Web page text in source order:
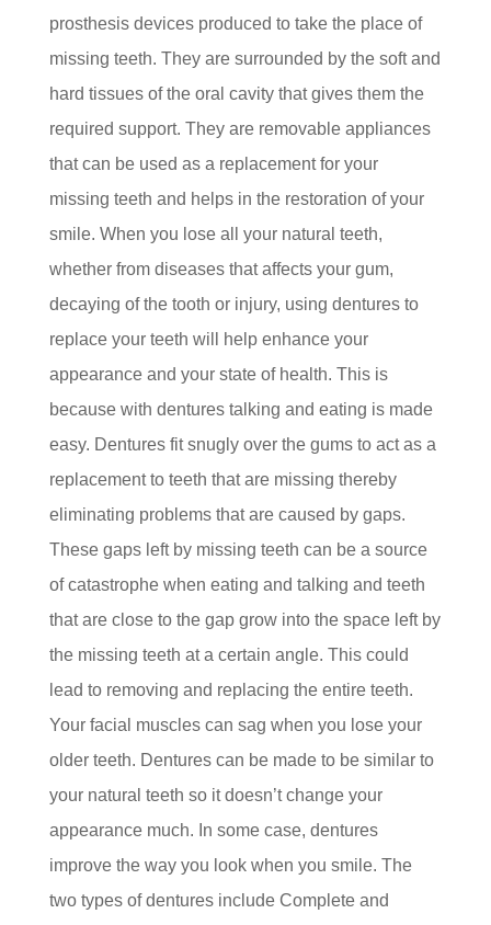
prosthesis devices produced to take the place of
missing teeth. They are surrounded by the soft and
hard tissues of the oral cavity that gives them the
required support. They are removable appliances
that can be used as a replacement for your
missing teeth and helps in the restoration of your
smile. When you lose all your natural teeth,
whether from diseases that affects your gum,
decaying of the tooth or injury, using dentures to
replace your teeth will help enhance your
appearance and your state of health. This is
because with dentures talking and eating is made
easy. Dentures fit snugly over the gums to act as a
replacement to teeth that are missing thereby
eliminating problems that are caused by gaps.
These gaps left by missing teeth can be a source
of catastrophe when eating and talking and teeth
that are close to the gap grow into the space left by
the missing teeth at a certain angle. This could
lead to removing and replacing the entire teeth.
Your facial muscles can sag when you lose your
older teeth. Dentures can be made to be similar to
your natural teeth so it doesn’t change your
appearance much. In some case, dentures
improve the way you look when you smile. The
two types of dentures include Complete and